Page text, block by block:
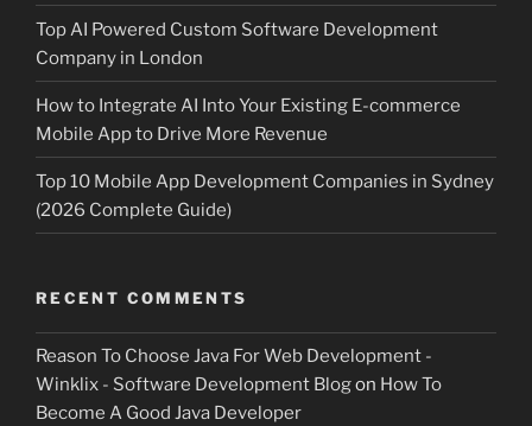
Top AI Powered Custom Software Development
Company in London
How to Integrate AI Into Your Existing E-commerce
Mobile App to Drive More Revenue
Top 10 Mobile App Development Companies in Sydney
(2026 Complete Guide)
RECENT COMMENTS
Reason To Choose Java For Web Development -
Winklix - Software Development Blogon How To
Become A Good Java Developer